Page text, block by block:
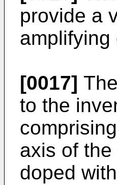
provide a
amplifying
[0017]
to the
axis of
doped